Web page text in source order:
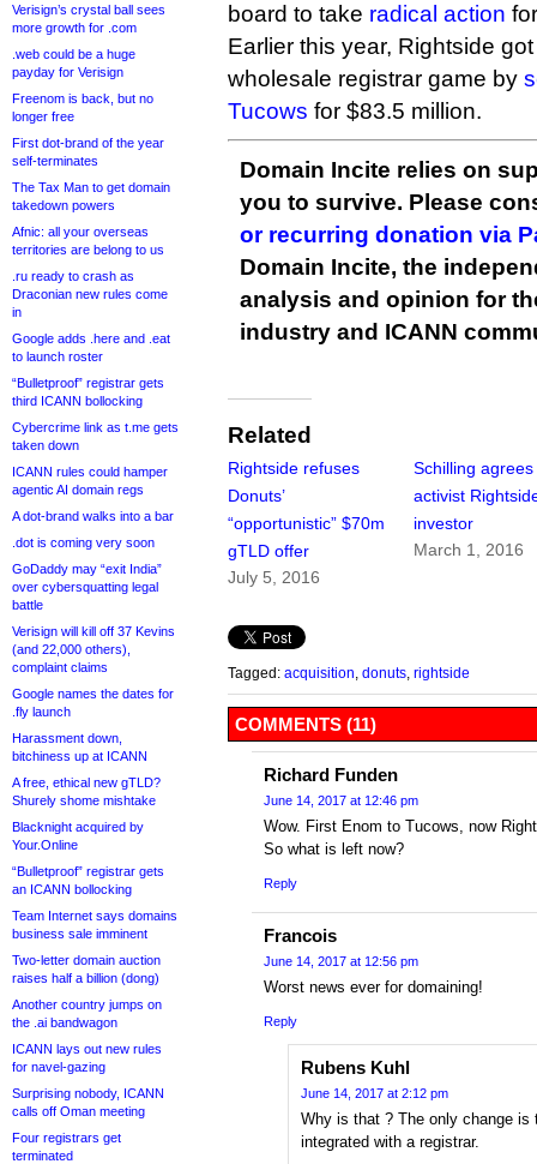
Verisign’s crystal ball sees
more growth for .com
.web could be a huge
payday for Verisign
Freenom is back, but no
longer free
First dot-brand of the year
self-terminates
The Tax Man to get domain
takedown powers
Afnic: all your overseas
territories are belong to us
.ru ready to crash as
Draconian new rules come
in
Google adds .here and .eat
to launch roster
“Bulletproof” registrar gets
third ICANN bollocking
Cybercrime link as t.me gets
taken down
ICANN rules could hamper
agentic AI domain regs
A dot-brand walks into a bar
.dot is coming very soon
GoDaddy may “exit India”
over cybersquatting legal
battle
Verisign will kill off 37 Kevins
(and 22,000 others),
complaint claims
Google names the dates for
.fly launch
Harassment down,
bitchiness up at ICANN
A free, ethical new gTLD?
Shurely shome mishtake
Blacknight acquired by
Your.Online
“Bulletproof” registrar gets
an ICANN bollocking
Team Internet says domains
business sale imminent
Two-letter domain auction
raises half a billion (dong)
Another country jumps on
the .ai bandwagon
ICANN lays out new rules
for navel-gazing
Surprising nobody, ICANN
calls off Oman meeting
Four registrars get
terminated
board to take radical action
Earlier this year, Rightside
wholesale registrar game by
Tucows for $83.5 million.
Domain Incite relies on
you to survive. Please
or recurring donation via
Domain Incite, the
analysis and opinion for
industry and ICANN
Related
Rightside refuses
Donuts’
“opportunistic” $70m
gTLD offer
July 5, 2016
Schilling agrees
activist
investor
March 1, 2016
Tagged: acquisition donuts rightside
COMMENTS (11)
Richard Funden
June 14, 2017 at 12:46 pm
Wow. First Enom to Tucows, now
So what is left now?
Reply
Francois
June 14, 2017 at 12:56 pm
Worst news ever for domaining!
Reply
Rubens Kuhl
June 14, 2017 at 2:12 pm
Why is that ? The only change is
integrated with a registrar.